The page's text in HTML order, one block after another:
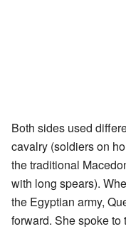
Both sides used
cavalry (soldiers on
the traditional
with long spears).
the Egyptian army,
forward. She spoke